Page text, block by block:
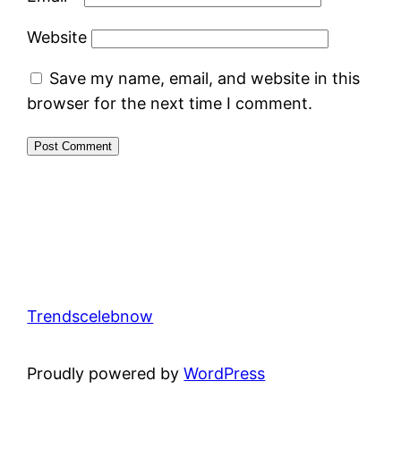
Website
Save my name, email, and website in this
browser for the next time I comment.
Trendscelebnow
Proudly powered byWordPress